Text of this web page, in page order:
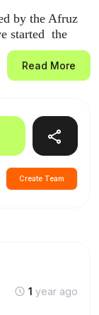
by the Afruz
started the
of January
generously
hope for our
🙏🙏🙏
Read More
Create Team
1 year ago